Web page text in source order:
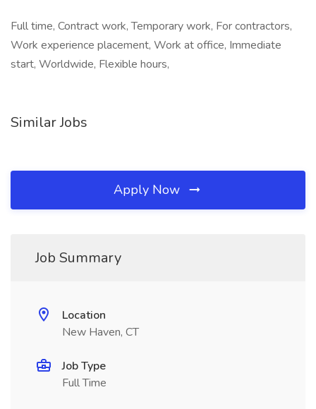
Full time, Contract work, Temporary work, For contractors,
Work experience placement, Work at office, Immediate
start, Worldwide, Flexible hours,
Similar Jobs
Apply Now
Job Summary
Location
New Haven, CT
Job Type
Full Time